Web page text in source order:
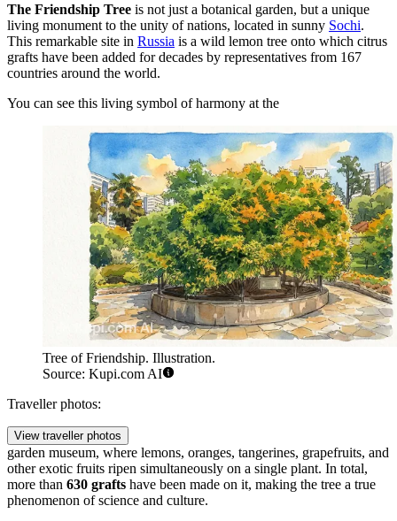
The Friendship Tree is not just a botanical garden, but a unique
living monument to the unity of nations, located in sunny Sochi.
This remarkable site in Russia is a wild lemon tree onto which citrus
grafts have been added for decades by representatives from 167
countries around the world.
You can see this living symbol of harmony at the
Tree of Friendship. Illustration.
Source: Kupi.com AI
Traveller photos:
View traveller photos
garden museum, where lemons, oranges, tangerines, grapefruits, and
other exotic fruits ripen simultaneously on a single plant. In total,
more than 630 grafts have been made on it, making the tree a true
phenomenon of science and culture.